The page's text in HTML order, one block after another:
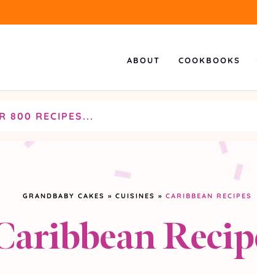
ABOUT COOKBOOKS
GRANDBABY CAKES » CUISINES » CARIBBEAN RECIPES